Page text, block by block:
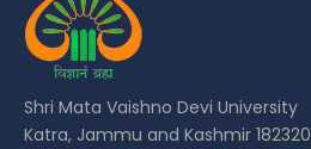
Shri Mata Vaishno Devi University
Katra, Jammu and Kashmir 182320